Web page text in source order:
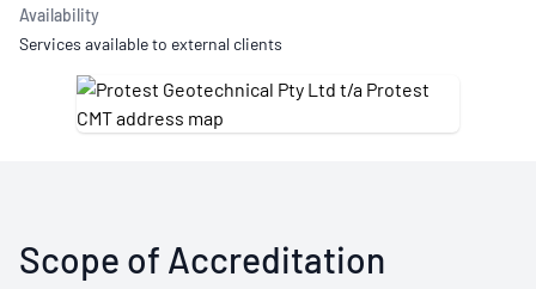
Availability
Services available to external clients
Scope of Accreditation